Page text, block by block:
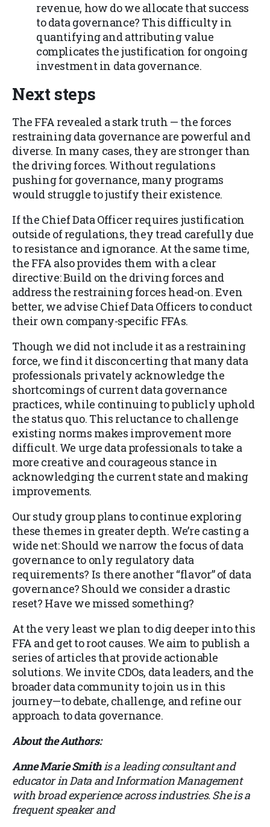
revenue, how do we allocate that success
to data governance? This difficulty in
quantifying and attributing value
complicates the justification for ongoing
investment in data governance.
Next steps
The FFA revealed a stark truth — the forces
restraining data governance are powerful and
diverse. In many cases, they are stronger than
the driving forces. Without regulations
pushing for governance, many programs
would struggle to justify their existence.
If the Chief Data Officer requires justification
outside of regulations, they tread carefully due
to resistance and ignorance. At the same time,
the FFA also provides them with a clear
directive: Build on the driving forces and
address the restraining forces head-on. Even
better, we advise Chief Data Officers to conduct
their own company-specific FFAs.
Though we did not include it as a restraining
force, we find it disconcerting that many data
professionals privately acknowledge the
shortcomings of current data governance
practices, while continuing to publicly uphold
the status quo. This reluctance to challenge
existing norms makes improvement more
difficult. We urge data professionals to take a
more creative and courageous stance in
acknowledging the current state and making
improvements.
Our study group plans to continue exploring
these themes in greater depth. We’re casting a
wide net: Should we narrow the focus of data
governance to only regulatory data
requirements? Is there another “flavor” of data
governance? Should we consider a drastic
reset? Have we missed something?
At the very least we plan to dig deeper into this
FFA and get to root causes. We aim to publish a
series of articles that provide actionable
solutions. We invite CDOs, data leaders, and the
broader data community to join us in this
journey—to debate, challenge, and refine our
approach to data governance.
About the Authors:
Anne Marie Smithis a leading consultant and
educator in Data and Information Management
with broad experience across industries. She is a
frequent speaker and